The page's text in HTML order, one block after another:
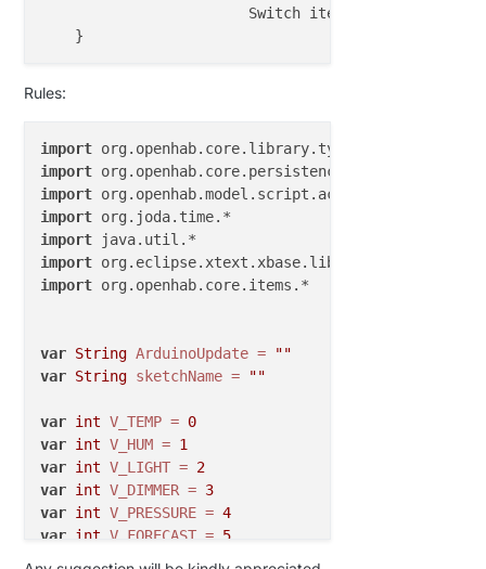
Switch item=lightBar02
Rules:
import
import
import
import
import
import
import org.openhab.core.items.*
var String ArduinoUpdate =
""
var String sketchName = ""
var int V_TEMP = 0
var int V_HUM = 1
var int V_LIGHT = 2
var int V_DIMMER = 3
var int V_PRESSURE = 4
var int V_FORECAST = 5